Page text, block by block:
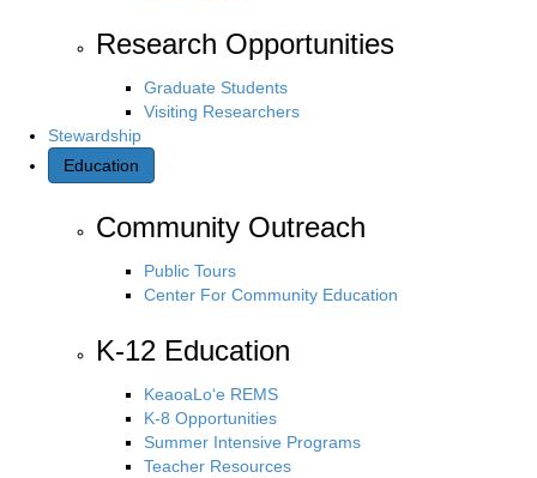
Research Opportunities
Graduate Students
Visiting Researchers
Stewardship
Education
Community Outreach
Public Tours
Center For Community Education
K-12 Education
KeaoaLo‘e REMS
K-8 Opportunities
Summer Intensive Programs
Teacher Resources